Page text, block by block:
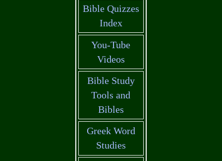
Bible Quizzes
Index
You-Tube
Videos
Bible Study
Tools and
Bibles
Greek Word
Studies